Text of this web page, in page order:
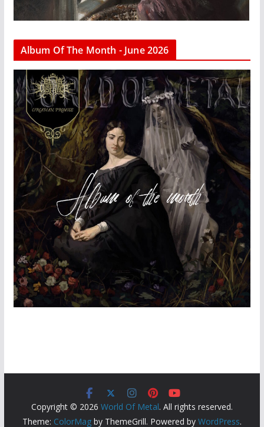
Album Of The Month - June 2026
Copyright © 2026 World Of Metal. All rights reserved.
Theme: ColorMagby ThemeGrill. Powered by WordPress.